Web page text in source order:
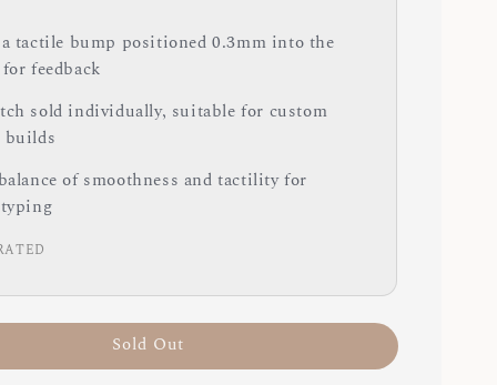
tactile bump positioned 0.3mm into the
feedback
sold individually, suitable for custom
builds
of smoothness and tactility for
Sold Out